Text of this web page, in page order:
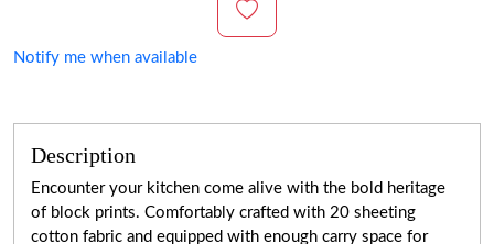
Notify me when available
Description
Encounter your kitchen come alive with the bold heritage
of block prints. Comfortably crafted with 20 sheeting
cotton fabric and equipped with enough carry space for